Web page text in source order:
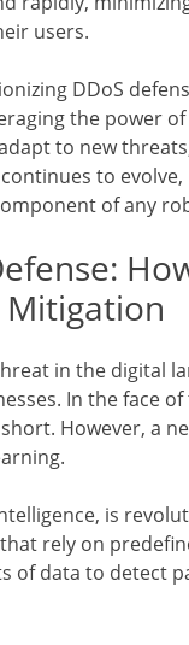
users.
DDoS
the power
to new
to
of any
Mitigation
in the digital
In the face
However, a
is
rely on
of data to detect